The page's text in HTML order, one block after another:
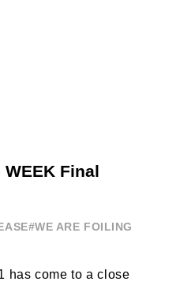
WEEK Final
#WE ARE FOILING
has come to a close